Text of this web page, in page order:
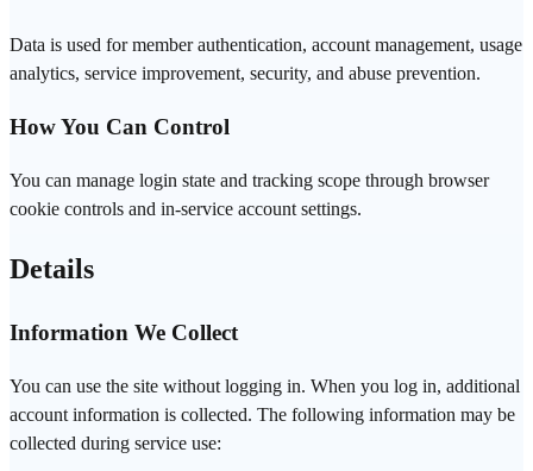
Data is used for member authentication, account management, usage
analytics, service improvement, security, and abuse prevention.
How You Can Control
You can manage login state and tracking scope through browser
cookie controls and in-service account settings.
Details
Information We Collect
You can use the site without logging in. When you log in, additional
account information is collected. The following information may be
collected during service use: